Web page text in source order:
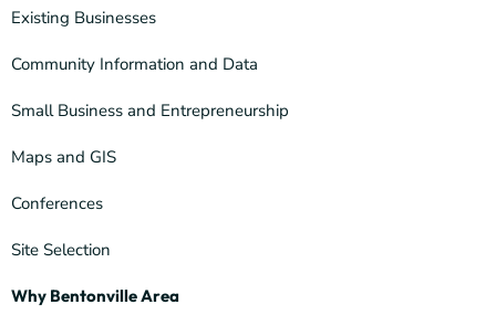
Existing Businesses
Community Information and Data
Small Business and Entrepreneurship
Maps and GIS
Conferences
Site Selection
Why Bentonville Area